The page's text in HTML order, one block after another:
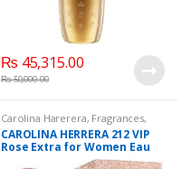
₨ 45,315.00
₨50,000.00
Carolina Harerera, Fragrances,
Perfumes,WomenFragrances,
WomensPerfumes
CAROLINA HERRERA 212 VIP
Rose Extra for Women Eau
de Toilette, 80 ML.